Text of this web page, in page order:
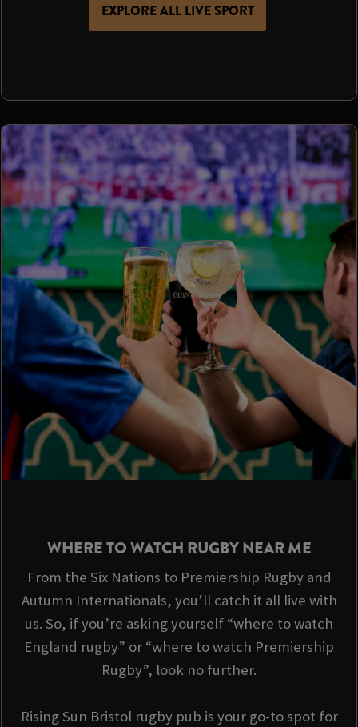
EXPLORE ALL LIVE SPORT
WHERE TO WATCH RUGBY NEAR ME
From the Six Nations to Premiership Rugby and
Autumn Internationals, you’ll catch it all live with
us. So, if you’re asking yourself “where to watch
England rugby” or “where to watch Premiership
Rugby”, look no further.
Rising Sun Bristol rugby pub is your go-to spot for